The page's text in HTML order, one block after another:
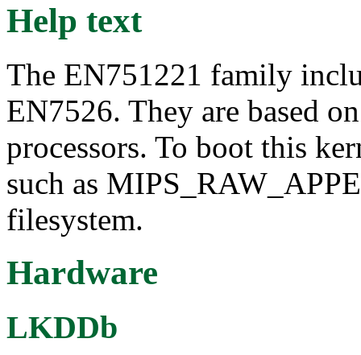
Help text
The EN751221 family
EN7526. They are based
processors. To boot this
such as
filesystem.
Hardware
LKDDb